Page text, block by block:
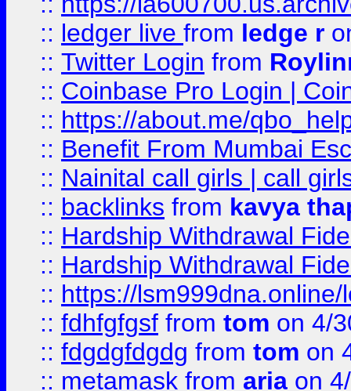
:: ledger live from ledge r
:: Twitter Login from
:: Coinbase Pro Login |
:: https://about.me/
:: Benefit From Mumbai
:: Nainital call girls | call
:: backlinks from kavya
:: Hardship Withdrawal
:: Hardship Withdrawal
:: https://lsm999dna.online/
:: fdhfgfgsf from tom on 4/
:: fdgdgfdgdg from tom on
:: metamask from aria on